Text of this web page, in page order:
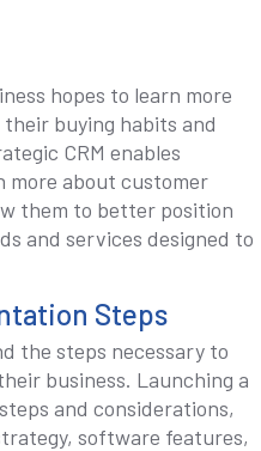
hopes to learn more
buying habits and
CRM enables
more about customer
them to better position
and services designed to
Steps
the steps necessary to
business. Launching a
and considerations,
software features,